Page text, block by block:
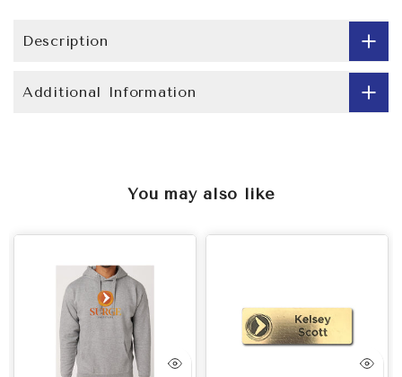
Description
Additional Information
You may also like